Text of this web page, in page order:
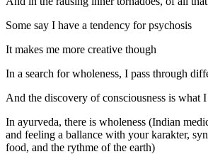
Some say I have a tendency for psychosis
It makes me more creative though
In a search for wholeness, I pass through
And the discovery of consciousness is what
In ayurveda, there is wholeness (Indian
and feeling a ballance with your karakter,
food, and the rythme of the earth)